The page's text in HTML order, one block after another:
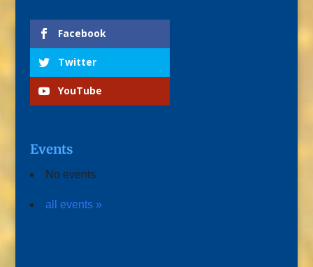
Facebook
Twitter
YouTube
Events
No events
all events »